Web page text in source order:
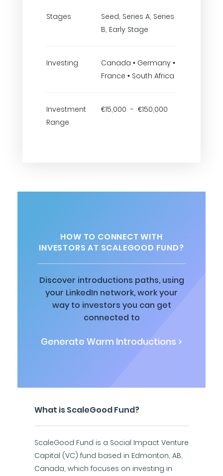
Stages
Seed, Series A, Series
B, Early Stage
Investing
Canada • Germany •
France • South Africa
Investment
Range
€15,000 - €150,000
HOW TO CONNECT WITH
INVESTORS AT SCALEGOOD FUND?
Discover introductions paths, using
your LinkedIn network, work your
way to investors you can get
connected to
Generate Warm Introductions >
What is ScaleGood Fund?
ScaleGood Fund is a Social Impact Venture
Capital (VC) fund based in Edmonton, AB,
Canada, which focuses on investing in